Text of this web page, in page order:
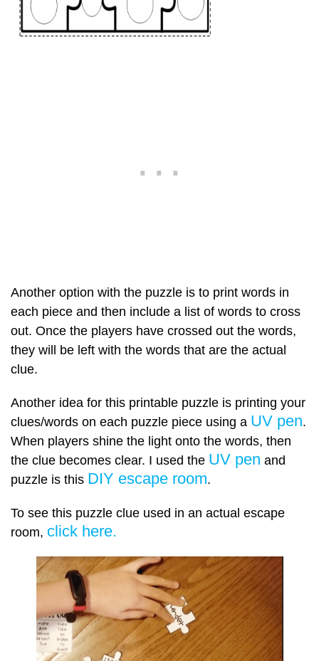
Another option with the puzzle is to print words in
each piece and then include a list of words to cross
out. Once the players have crossed out the words,
they will be left with the words that are the actual
clue.
Another idea for this printable puzzle is printing your
clues/words on each puzzle piece using a UV pen.
When players shine the light onto the words, then
the clue becomes clear. I used the UV pen and
puzzle is this DIY escape room.
To see this puzzle clue used in an actual escape
room, click here.